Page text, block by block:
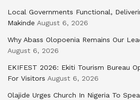
Local Governments Functional,
Makinde August 6, 2026
Why Abass Olopoenia Remains Our
August 6, 2026
EKIFEST 2026: Ekiti Tourism Bureau
For Visitors August 6, 2026
Olajide Urges Church In Nigeria To